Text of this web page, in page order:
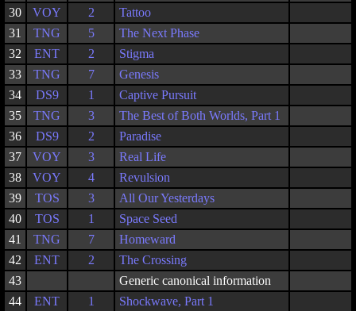
30
VOY 2
Tattoo
31
TNG 5
The Next Phase
32
ENT 2
Stigma
33
TNG 7
Genesis
34
DS9 1
Captive Pursuit
35
TNG 3
The Best of Both Worlds, Part 1
36
DS9 2
Paradise
37
VOY 3
Real Life
38
VOY 4
Revulsion
39
TOS 3
All Our Yesterdays
40
TOS 1
Space Seed
41
TNG 7
Homeward
42
ENT 2
The Crossing
43
Generic canonical information
44
ENT 1 Shockwave, Part 1